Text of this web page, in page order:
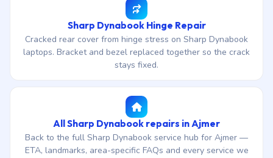
Sharp Dynabook Hinge Repair
Cracked rear cover from hinge stress on Sharp Dynabook
laptops. Bracket and bezel replaced together so the crack
stays fixed.
All Sharp Dynabook repairs in Ajmer
Back to the full Sharp Dynabook service hub for Ajmer —
ETA, landmarks, area-specific FAQs and every service we